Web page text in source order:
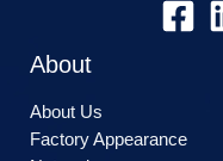
About
About Us
Factory Appearance